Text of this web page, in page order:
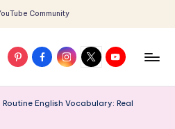
Community
PinterestFacebookInstagram
X YouTube
English Vocabulary: Real